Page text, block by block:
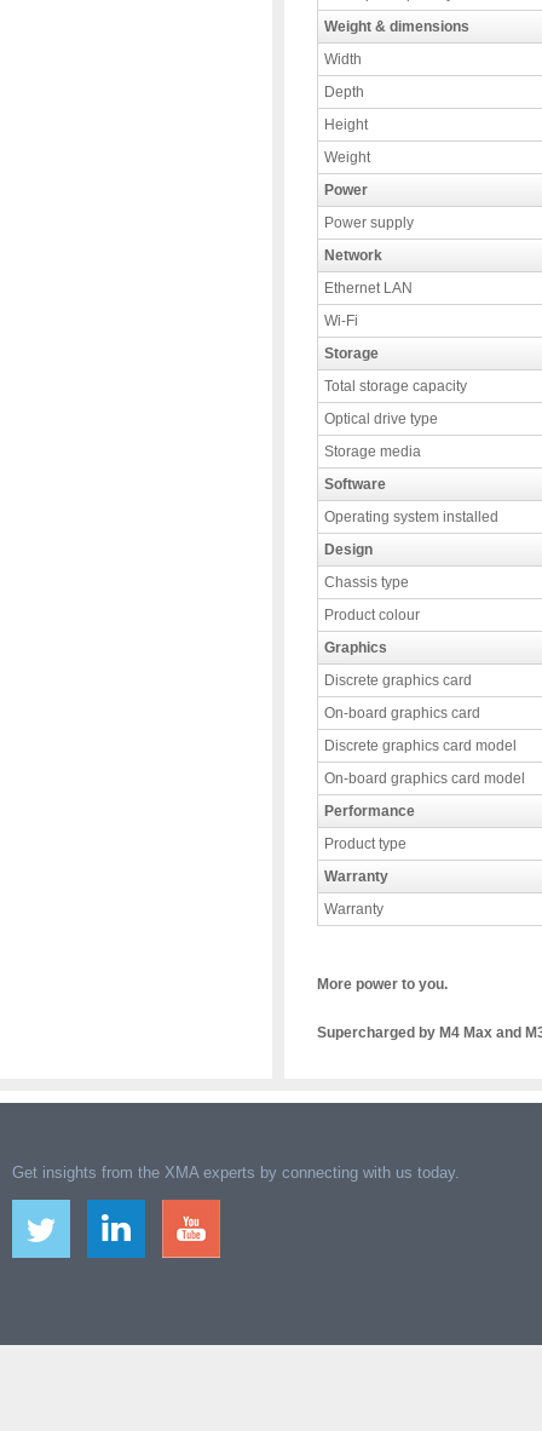
Weight & dimensions
Width
Depth
Height
Weight
Power
Power supply
Network
Ethernet LAN
Wi-Fi
Storage
Total storage capacity
Optical drive type
Storage media
Software
Operating system installed
Design
Chassis type
Product colour
Graphics
Discrete graphics card
On-board graphics card
Discrete graphics card model
On-board graphics card model
Performance
Product type
Warranty
Warranty
More power to you.
Supercharged by M4 Max and
Get insights from the XMA experts by connecting with us today.